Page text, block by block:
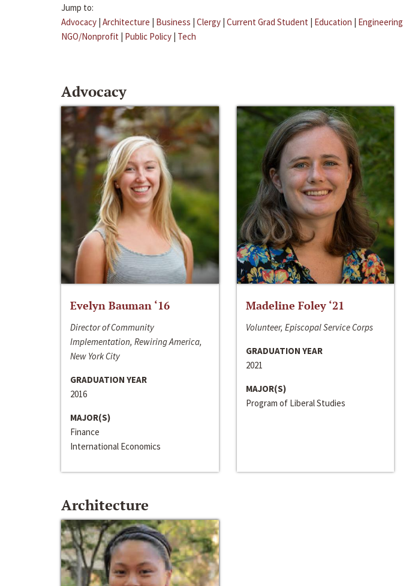
Jump to:
Advocacy | Architecture | Business | Clergy | Current Grad Student | Education | Engineering
NGO/Nonprofit | Public Policy | Tech
Advocacy
Evelyn Bauman ‘16
Director of Community
Implementation, Rewiring America,
New York City
GRADUATION YEAR
2016
MAJOR(S)
Finance
International Economics
Madeline Foley ‘21
Volunteer, Episcopal Service Corps
GRADUATION YEAR
2021
MAJOR(S)
Program of Liberal Studies
Architecture